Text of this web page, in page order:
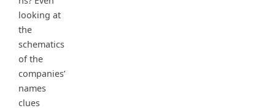
looking at
the
schematics
of the
companies’
names
clues